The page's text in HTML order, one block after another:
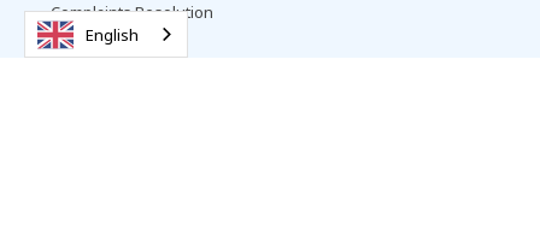
Complaints Resolution
CareersEnglish